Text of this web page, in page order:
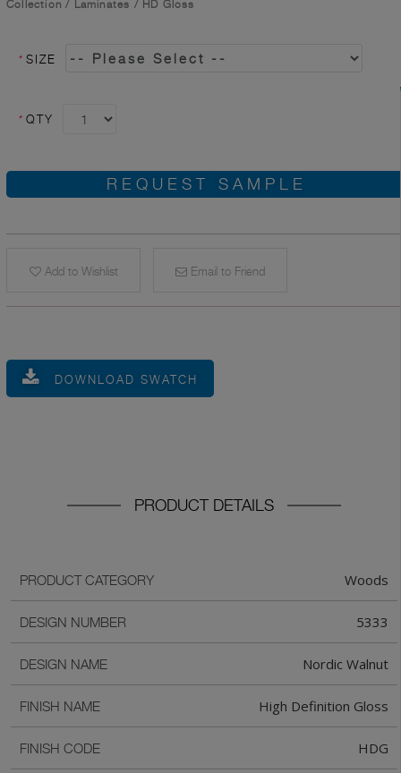
Collection / Laminates / HD Gloss
* SIZE
* QTY
REQUEST SAMPLE
Add to Wishlist Email to Friend
DOWNLOAD SWATCH
PRODUCT DETAILS
PRODUCT CATEGORY Woods
DESIGN NUMBER 5333
DESIGN NAME Nordic Walnut
FINISH NAME High Definition Gloss
FINISH CODE HDG